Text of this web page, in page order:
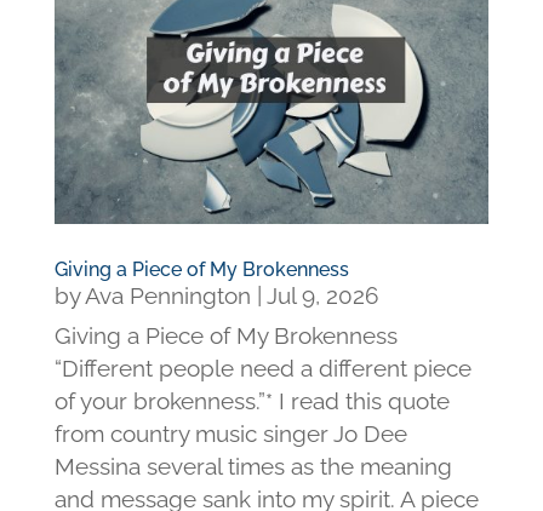
Giving a Piece of My Brokenness
byAva Pennington
Jul 9, 2026
Giving a Piece of My Brokenness
“Different people need a different piece
of your brokenness.”* I read this quote
from country music singer Jo Dee
Messina several times as the meaning
and message sank into my spirit. A piece